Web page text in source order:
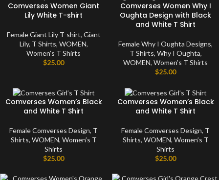
Comverses Women Giant
Lily White T-shirt
Female Giant Lily T-shirt, Giant
Lily, T Shirts, WOMEN,
Women’s T Shirts
$25.00
Comverses Women Why I
Oughta Design with Black
and White T Shirt
Female Why I Oughta Designs,
T Shirts, Why I Oughta,
WOMEN, Women’s T Shirts
$25.00
Comverses Women’s Black
and White T Shirt
Female Comverses Design, T
Shirts, WOMEN, Women’s T
Shirts
$25.00
Comverses Women’s Black
and White T Shirt
Female Comverses Design, T
Shirts, WOMEN, Women’s T
Shirts
$25.00